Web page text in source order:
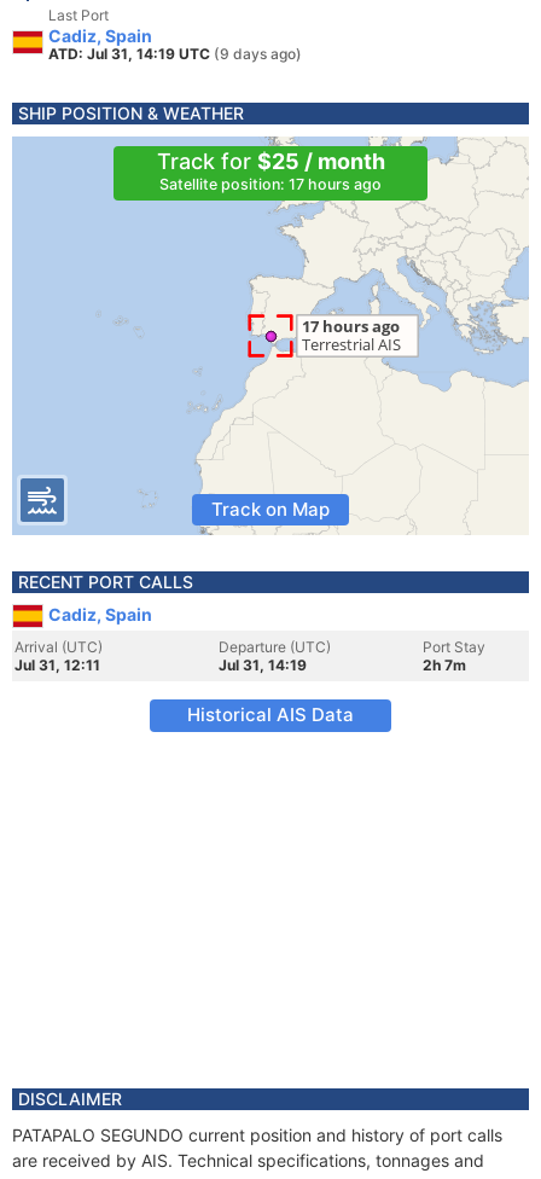
Last Port
Cadiz, Spain
ATD: Jul 31, 14:19 UTC (9 days ago)
SHIP POSITION & WEATHER
Track for $25 / month
Satellite position: 17 hours ago
Track on Map
RECENT PORT CALLS
Cadiz, Spain
Arrival (UTC)
Jul 31, 12:11
Departure (UTC)
Jul 31, 14:19
Port Stay
2h 7m
Historical AIS Data
DISCLAIMER
PATAPALO SEGUNDO current position and history of port calls
are received by AIS. Technical specifications, tonnages and